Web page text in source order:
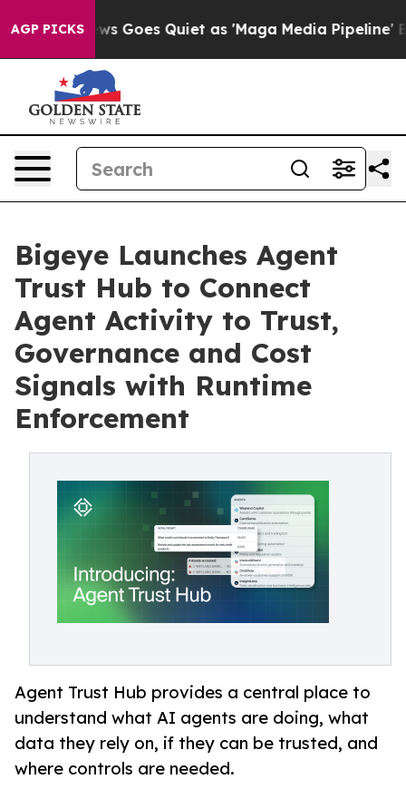
AGP PICKS
Fox News Goes Quiet as 'Maga Media Pipeline'
Bigeye Launches Agent
Trust Hub to Connect
Agent Activity to Trust,
Governance and Cost
Signals with Runtime
Enforcement
Agent Trust Hub provides a central place to
understand what AI agents are doing, what
data they rely on, if they can be trusted, and
where controls are needed.